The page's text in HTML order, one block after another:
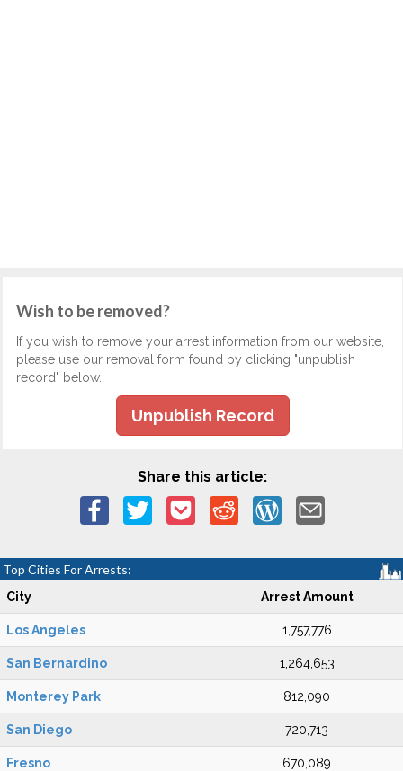
Wish to be removed?
If you wish to remove your arrest information from our website,
please use our removal form found by clicking "unpublish
record" below.
Unpublish Record
Share this article:
Top Cities For Arrests:
City Arrest Amount
Los Angeles 1,757,776
San Bernardino 1,264,653
Monterey Park 812,090
San Diego 720,713
Fresno 670,089